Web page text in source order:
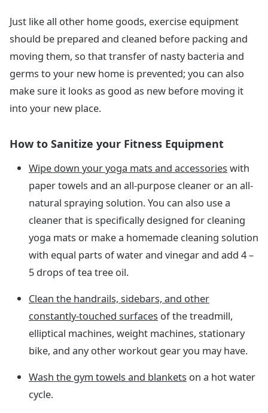
Just like all other home goods, exercise equipment
should be prepared and cleaned before packing and
moving them, so that transfer of nasty bacteria and
germs to your new home is prevented; you can also
make sure it looks as good as new before moving it
into your new place.
How to Sanitize your Fitness Equipment
Wipe down your yoga mats and accessories with
paper towels and an all-purpose cleaner or an all-
natural spraying solution. You can also use a
cleaner that is specifically designed for cleaning
yoga mats or make a homemade cleaning solution
with equal parts of water and vinegar and add 4 –
5 drops of tea tree oil.
Clean the handrails, sidebars, and other
constantly-touched surfaces of the treadmill,
elliptical machines, weight machines, stationary
bike, and any other workout gear you may have.
Wash the gym towels and blankets on a hot water
cycle.